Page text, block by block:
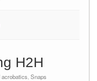
H2H
Snaps